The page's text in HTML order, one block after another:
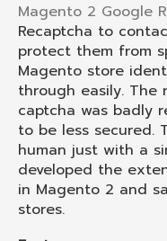
Magento 2 Google
Recaptcha to
protect them from
Magento store
through easily. The
captcha was badly
to be less secured.
human just with a
developed the
in Magento 2 and
stores.